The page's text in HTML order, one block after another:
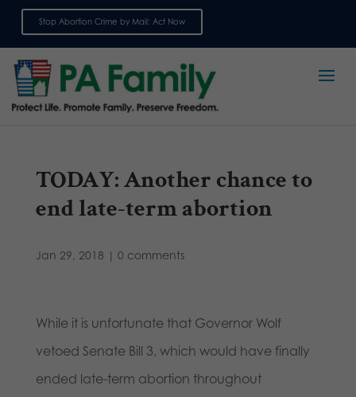
Stop Abortion Crime by Mail: Act Now
TODAY: Another chance to
end late-term abortion
Jan 29, 2018 | 0 comments
While it is unfortunate that Governor Wolf
vetoed Senate Bill 3, which would have finally
ended late-term abortion throughout